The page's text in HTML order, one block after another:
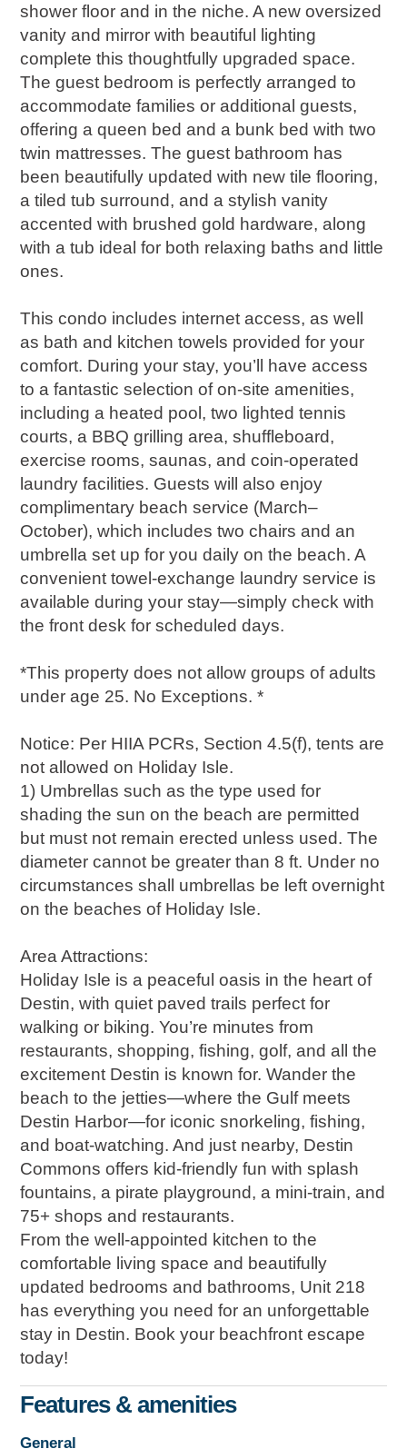
shower floor and in the niche. A new oversized
vanity and mirror with beautiful lighting
complete this thoughtfully upgraded space.
The guest bedroom is perfectly arranged to
accommodate families or additional guests,
offering a queen bed and a bunk bed with two
twin mattresses. The guest bathroom has
been beautifully updated with new tile flooring,
a tiled tub surround, and a stylish vanity
accented with brushed gold hardware, along
with a tub ideal for both relaxing baths and little
ones.
This condo includes internet access, as well
as bath and kitchen towels provided for your
comfort. During your stay, you’ll have access
to a fantastic selection of on-site amenities,
including a heated pool, two lighted tennis
courts, a BBQ grilling area, shuffleboard,
exercise rooms, saunas, and coin-operated
laundry facilities. Guests will also enjoy
complimentary beach service (March–
October), which includes two chairs and an
umbrella set up for you daily on the beach. A
convenient towel-exchange laundry service is
available during your stay—simply check with
the front desk for scheduled days.
*This property does not allow groups of adults
under age 25. No Exceptions. *
Notice: Per HIIA PCRs, Section 4.5(f), tents are
not allowed on Holiday Isle.
1) Umbrellas such as the type used for
shading the sun on the beach are permitted
but must not remain erected unless used. The
diameter cannot be greater than 8 ft. Under no
circumstances shall umbrellas be left overnight
on the beaches of Holiday Isle.
Area Attractions:
Holiday Isle is a peaceful oasis in the heart of
Destin, with quiet paved trails perfect for
walking or biking. You’re minutes from
restaurants, shopping, fishing, golf, and all the
excitement Destin is known for. Wander the
beach to the jetties—where the Gulf meets
Destin Harbor—for iconic snorkeling, fishing,
and boat-watching. And just nearby, Destin
Commons offers kid-friendly fun with splash
fountains, a pirate playground, a mini-train, and
75+ shops and restaurants.
From the well-appointed kitchen to the
comfortable living space and beautifully
updated bedrooms and bathrooms, Unit 218
has everything you need for an unforgettable
stay in Destin. Book your beachfront escape
today!
Features & amenities
General